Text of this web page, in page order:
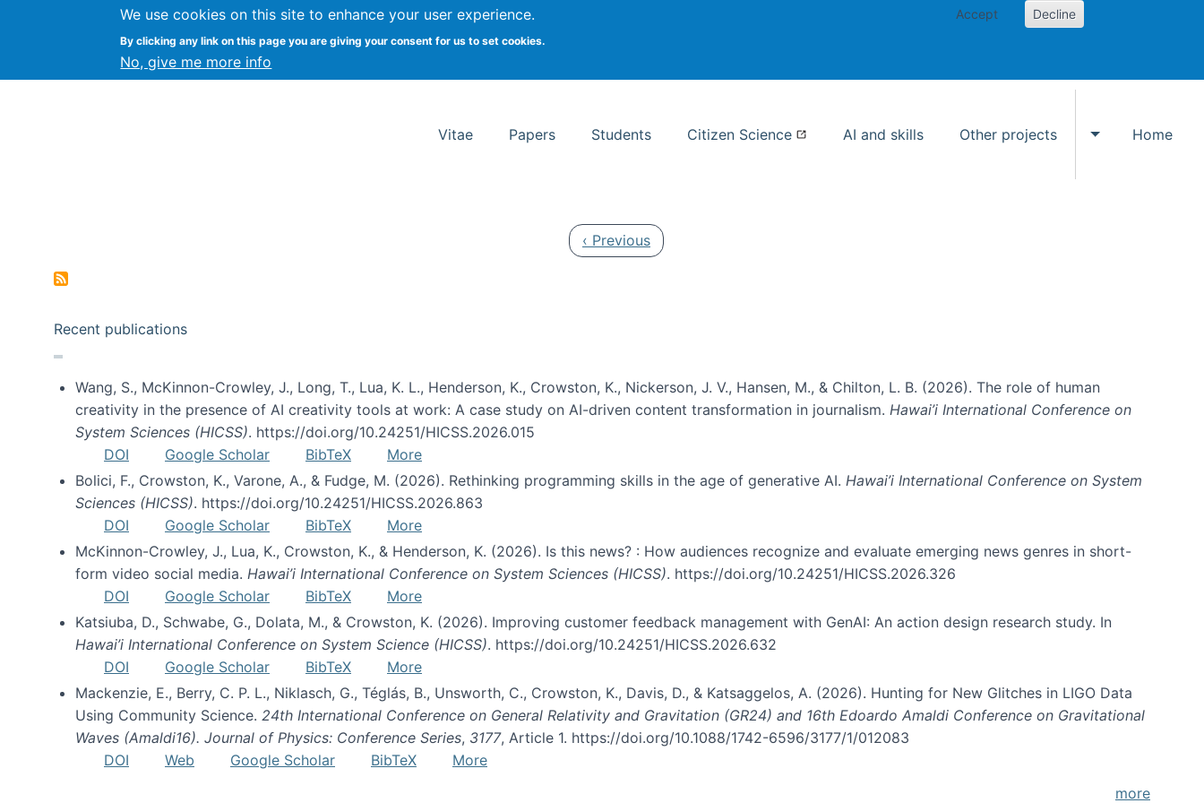
We use cookies on this site to enhance your user experience.
By clicking any link on this page you are giving your consent for us to set cookies.
No, give me more info
Accept Decline
Kevin Crowston Syracuse University School of Information Studies
Vitae Papers Students Citizen Science AI and skills Other projects
Toggle Other
Home
Previous page
‹ Previous
Recent publications
Wang, S., McKinnon-Crowley, J., Long, T., Lua, K. L., Henderson, K., Crowston, K., Nickerson, J. V., Hansen, M., & Chilton, L. B. (2026). The role of human
creativity in the presence of AI creativity tools at work: A case study on AI-driven content transformation in journalism. Hawai’i International Conference on
System Sciences (HICSS). https://doi.org/10.24251/HICSS.2026.015
DOI
Google Scholar BibTeX
More
Bolici, F., Crowston, K., Varone, A., & Fudge, M. (2026). Rethinking programming skills in the age of generative AI. Hawai’i International Conference on System
Sciences (HICSS). https://doi.org/10.24251/HICSS.2026.863
DOI
Google Scholar BibTeX
More
McKinnon-Crowley, J., Lua, K., Crowston, K., & Henderson, K. (2026). Is this news? : How audiences recognize and evaluate emerging news genres in short-
form video social media. Hawai’i International Conference on System Sciences (HICSS). https://doi.org/10.24251/HICSS.2026.326
DOI
Google Scholar BibTeX
More
Katsiuba, D., Schwabe, G., Dolata, M., & Crowston, K. (2026). Improving customer feedback management with GenAI: An action design research study. In
Hawai’i International Conference on System Science (HICSS). https://doi.org/10.24251/HICSS.2026.632
DOI
Google Scholar BibTeX
More
Mackenzie, E., Berry, C. P. L., Niklasch, G., Téglás, B., Unsworth, C., Crowston, K., Davis, D., & Katsaggelos, A. (2026). Hunting for New Glitches in LIGO Data
Using Community Science. 24th International Conference on General Relativity and Gravitation (GR24) and 16th Edoardo Amaldi Conference on Gravitational
Waves (Amaldi16). Journal of Physics: Conference Series, 3177, Article 1. https://doi.org/10.1088/1742-6596/3177/1/012083
DOI
Web Google Scholar BibTeX
More
more